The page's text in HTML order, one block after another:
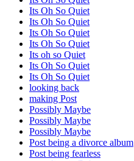
Its Oh So Quiet
Its Oh So Quiet
Its Oh So Quiet
Its Oh So Quiet
Its oh so Quiet
Its Oh So Quiet
Its Oh So Quiet
looking back
making Post
Possibly Maybe
Possibly Maybe
Possibly Maybe
Post being a divorce album
Post being fearless